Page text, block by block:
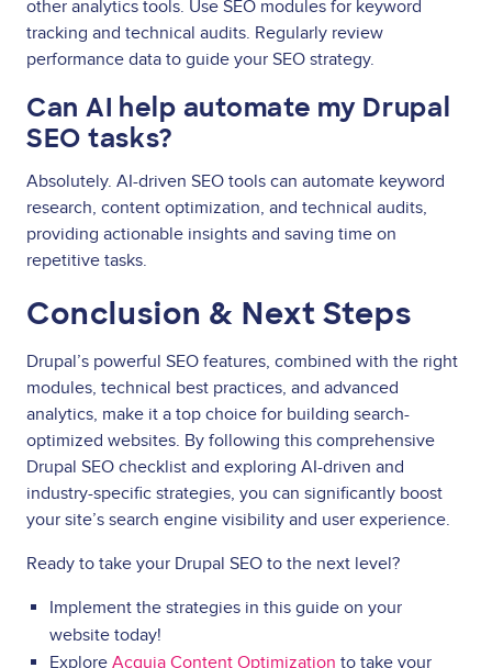
other analytics tools. Use SEO modules for keyword
tracking and technical audits. Regularly review
performance data to guide your SEO strategy.
Can AI help automate my Drupal
SEO tasks?
Absolutely. AI-driven SEO tools can automate keyword
research, content optimization, and technical audits,
providing actionable insights and saving time on
repetitive tasks.
Conclusion & Next Steps
Drupal’s powerful SEO features, combined with the right
modules, technical best practices, and advanced
analytics, make it a top choice for building search-
optimized websites. By following this comprehensive
Drupal SEO checklist and exploring AI-driven and
industry-specific strategies, you can significantly boost
your site’s search engine visibility and user experience.
Ready to take your Drupal SEO to the next level?
Implement the strategies in this guide on your
website today!
Explore Acquia Content Optimization to take your